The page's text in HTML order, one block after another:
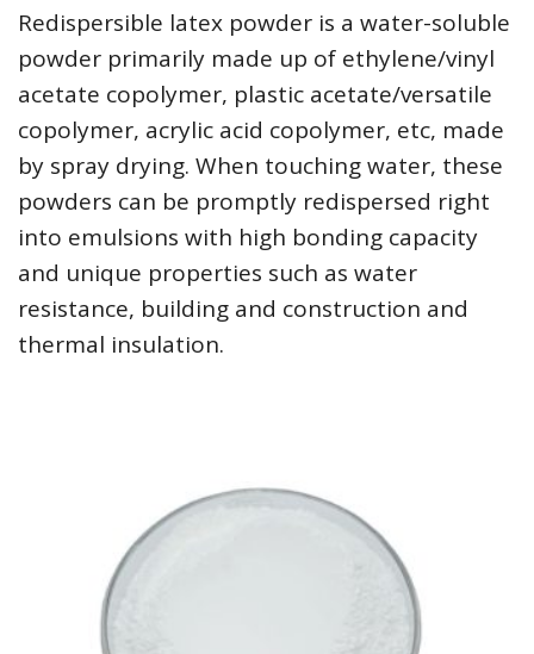
Redispersible latex powder is a water-soluble
powder primarily made up of ethylene/vinyl
acetate copolymer, plastic acetate/versatile
copolymer, acrylic acid copolymer, etc, made
by spray drying. When touching water, these
powders can be promptly redispersed right
into emulsions with high bonding capacity
and unique properties such as water
resistance, building and construction and
thermal insulation.